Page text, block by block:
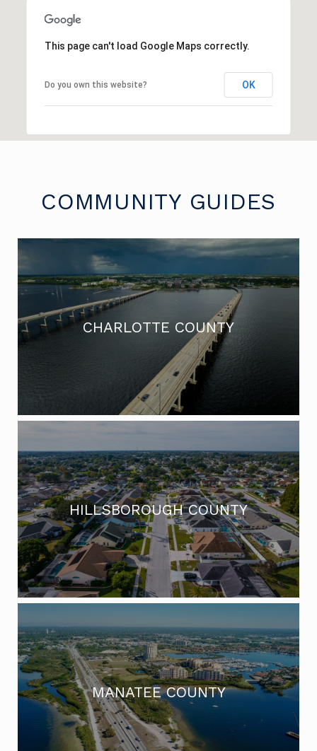
This page can't load Google Maps correctly.
Do you own this website? OK
COMMUNITY GUIDES
CHARLOTTE COUNTY
HILLSBOROUGH COUNTY
MANATEE COUNTY